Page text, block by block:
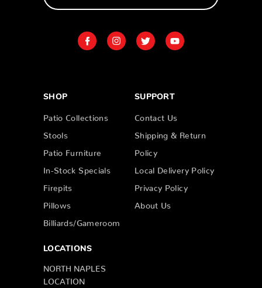
SHOP
Patio Collections
Stools
Patio Furniture
In-Stock Specials
Firepits
Pillows
Billiards/Gameroom
SUPPORT
Contact Us
Shipping & Return
Policy
Local Delivery Policy
Privacy Policy
About Us
LOCATIONS
NORTH NAPLES
LOCATION